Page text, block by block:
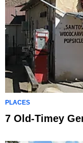
PLACES
7 Old-Timey